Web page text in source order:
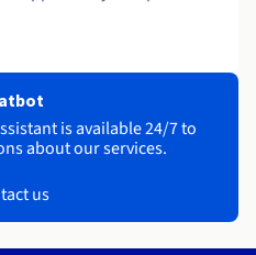
is available 24/7 to
about our services.
us